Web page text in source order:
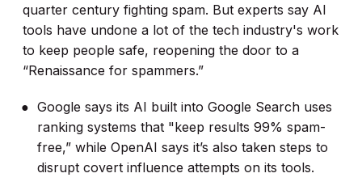
quarter century fighting spam. But experts say AI
tools have undone a lot of the tech industry's work
to keep people safe, reopening the door to a
“Renaissance for spammers.”
Google says its AI built into Google Search uses
ranking systems that "keep results 99% spam-
free,” while OpenAI says it’s also taken steps to
disrupt covert influence attempts on its tools.